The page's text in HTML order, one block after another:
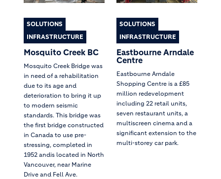
SOLUTIONS
INFRASTRUCTURE
Mosquito Creek BC
Mosquito Creek Bridge was
in need of a rehabilitation
due to its age and
deterioration to bring it up
to modern seismic
standards. This bridge was
the first bridge constructed
in Canada to use pre-
stressing, completed in
1952 andis located in North
Vancouver, near Marine
Drive and Fell Ave.
SOLUTIONS
INFRASTRUCTURE
Eastbourne Arndale
Centre
Eastbourne Arndale
Shopping Centre is a £85
million redevelopment
including 22 retail units,
seven restaurant units, a
multiscreen cinema and a
significant extension to the
multi-storey car park.